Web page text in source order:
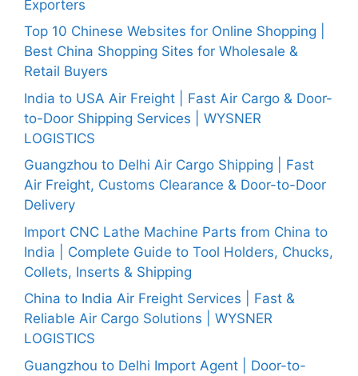
Exporters
Top 10 Chinese Websites for Online Shopping |
Best China Shopping Sites for Wholesale &
Retail Buyers
India to USA Air Freight | Fast Air Cargo & Door-
to-Door Shipping Services | WYSNER
LOGISTICS
Guangzhou to Delhi Air Cargo Shipping | Fast
Air Freight, Customs Clearance & Door-to-Door
Delivery
Import CNC Lathe Machine Parts from China to
India | Complete Guide to Tool Holders, Chucks,
Collets, Inserts & Shipping
China to India Air Freight Services | Fast &
Reliable Air Cargo Solutions | WYSNER
LOGISTICS
Guangzhou to Delhi Import Agent | Door-to-